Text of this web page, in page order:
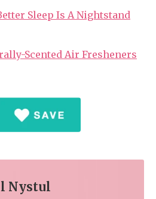
Sleep Is A Nightstand
Scented Air Fresheners
Nystul